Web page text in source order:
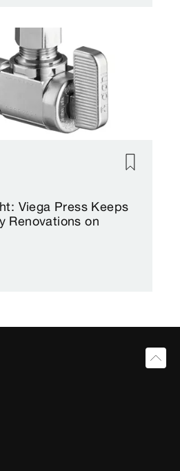
Viega Press Keeps
Renovations on